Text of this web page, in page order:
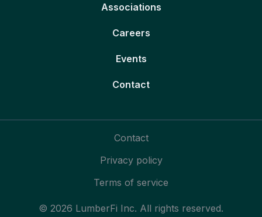
Associations
Careers
Events
Contact
© 2026 LumberFi Inc. All rights reserved.
Contact
Privacy policy
Terms of service